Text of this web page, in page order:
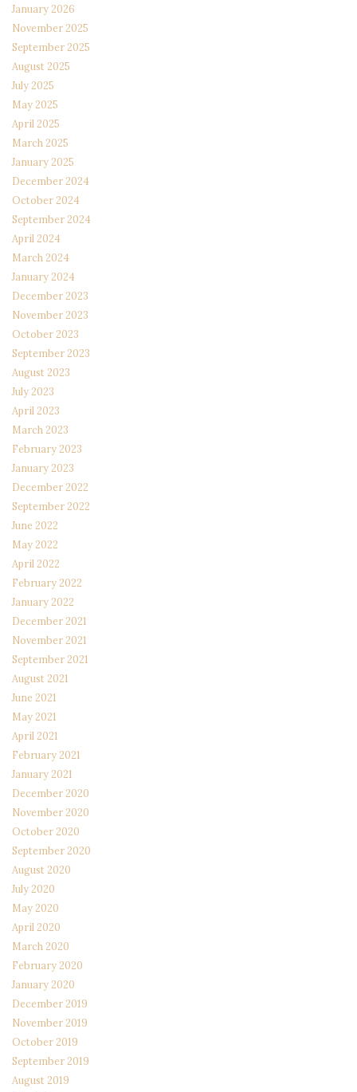
January 2026
November 2025
September 2025
August 2025
July 2025
May 2025
April 2025
March 2025
January 2025
December 2024
October 2024
September 2024
April 2024
March 2024
January 2024
December 2023
November 2023
October 2023
September 2023
August 2023
July 2023
April 2023
March 2023
February 2023
January 2023
December 2022
September 2022
June 2022
May 2022
April 2022
February 2022
January 2022
December 2021
November 2021
September 2021
August 2021
June 2021
May 2021
April 2021
February 2021
January 2021
December 2020
November 2020
October 2020
September 2020
August 2020
July 2020
May 2020
April 2020
March 2020
February 2020
January 2020
December 2019
November 2019
October 2019
September 2019
August 2019